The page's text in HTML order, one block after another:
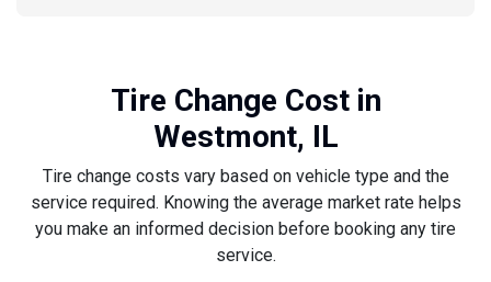
Tire Change Cost in
Westmont, IL
Tire change costs vary based on vehicle type and the
service required. Knowing the average market rate helps
you make an informed decision before booking any tire
service.